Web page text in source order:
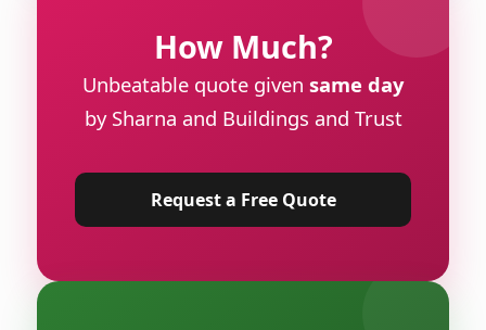
How Much?
Unbeatable quote given same day
by Sharna and Buildings and Trust
Request a Free Quote